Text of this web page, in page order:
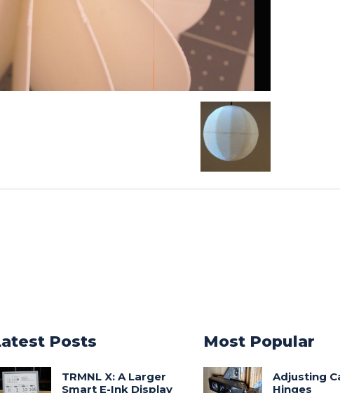
Posts
TRMNL X: A Larger
Smart E-Ink Display
Most Popular
Adjusting
Hinges